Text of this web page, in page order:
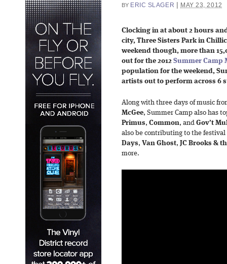
BY ERIC SLAGER MAY 23, 2012
Clocking in at about 2 hours
city, Three Sisters Park in
weekend though, more than
out for the 2012 Summer Camp
population for the weekend,
artists out to perform across 6
Along with three days of music
McGee, Summer Camp also has
Primus, Common, and Gov’t
also be contributing to the
Days, Van Ghost, JC Brooks &
more.